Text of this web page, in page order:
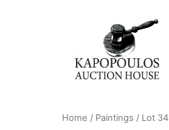
Home / Paintings / Lot 34